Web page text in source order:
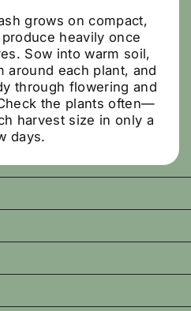
grows on compact,
heavily once
Sow into warm soil,
around each plant, and
through flowering and
the plants often—
harvest size in only a
days.